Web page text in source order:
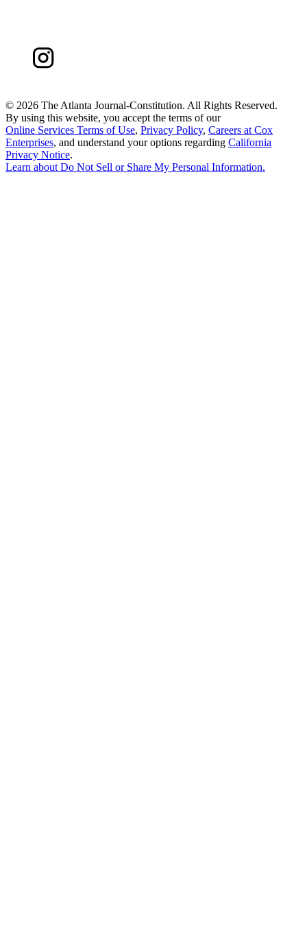
© 2026 The Atlanta Journal-Constitution. All Rights Reserved.
By using this website, you accept the terms of our
Online Services Terms of Use, Privacy Policy, Careers at Cox
Enterprises, and understand your options regarding California
Privacy Notice.
Learn about Do Not Sell or Share My Personal Information.